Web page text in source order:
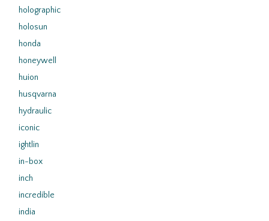
holographic
holosun
honda
honeywell
huion
husqvarna
hydraulic
iconic
ightlin
in-box
inch
incredible
india